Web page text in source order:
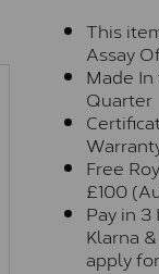
This
Assay
Made
Quarter
Free
£100
Pay in
Klarna
apply